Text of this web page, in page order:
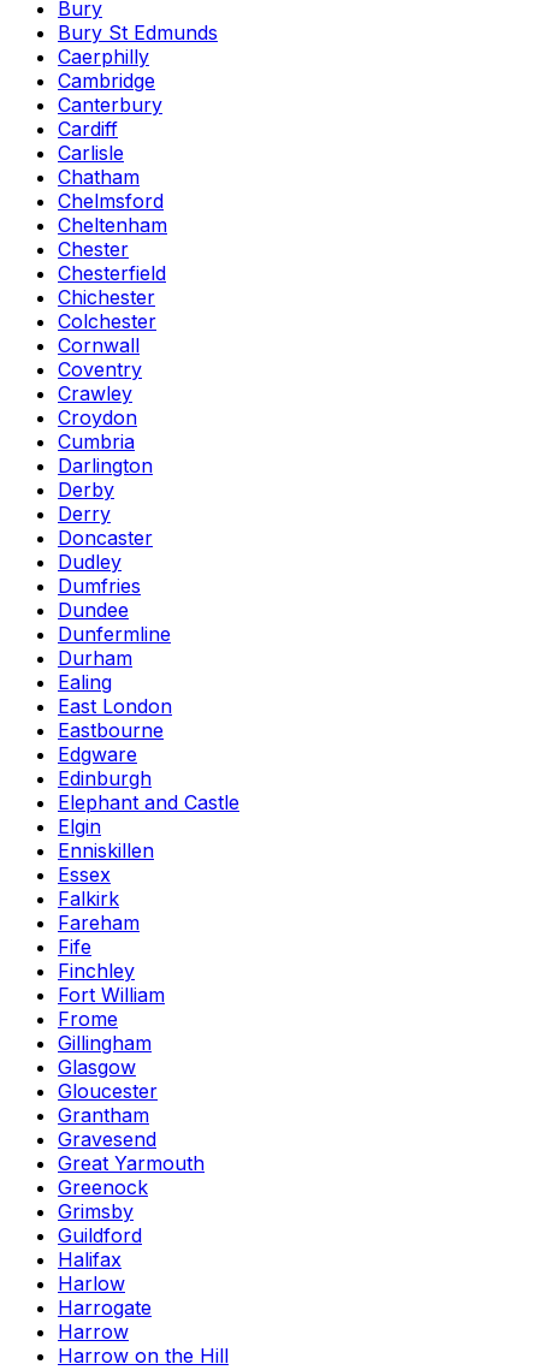
Bury
Bury St Edmunds
Caerphilly
Cambridge
Canterbury
Cardiff
Carlisle
Chatham
Chelmsford
Cheltenham
Chester
Chesterfield
Chichester
Colchester
Cornwall
Coventry
Crawley
Croydon
Cumbria
Darlington
Derby
Derry
Doncaster
Dudley
Dumfries
Dundee
Dunfermline
Durham
Ealing
East London
Eastbourne
Edgware
Edinburgh
Elephant and Castle
Elgin
Enniskillen
Essex
Falkirk
Fareham
Fife
Finchley
Fort William
Frome
Gillingham
Glasgow
Gloucester
Grantham
Gravesend
Great Yarmouth
Greenock
Grimsby
Guildford
Halifax
Harlow
Harrogate
Harrow
Harrow on the Hill